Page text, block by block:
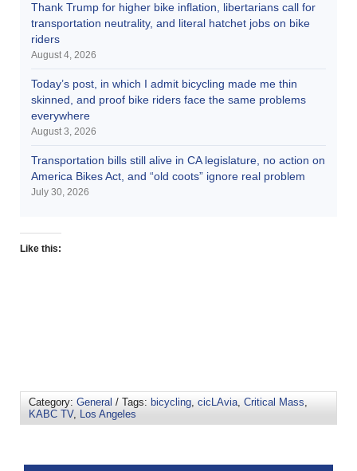
Thank Trump for higher bike inflation, libertarians call for
transportation neutrality, and literal hatchet jobs on bike
riders
August 4, 2026
Today’s post, in which I admit bicycling made me thin
skinned, and proof bike riders face the same problems
everywhere
August 3, 2026
Transportation bills still alive in CA legislature, no action on
America Bikes Act, and “old coots” ignore real problem
July 30, 2026
Like this:
Category: General / Tags: bicycling cicLAvia Critical Mass
KABC TV, Los Angeles